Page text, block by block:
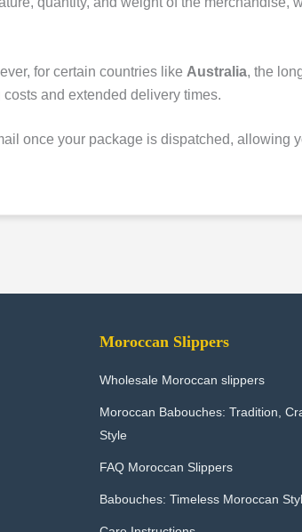
for certain countries like Australia, the
and extended delivery times.
once your package is dispatched, allowing
Moroccan Slippers
Wholesale Moroccan slippers
Moroccan Babouches: Tradition,
Style
FAQ Moroccan Slippers
Babouches: Timeless Moroccan